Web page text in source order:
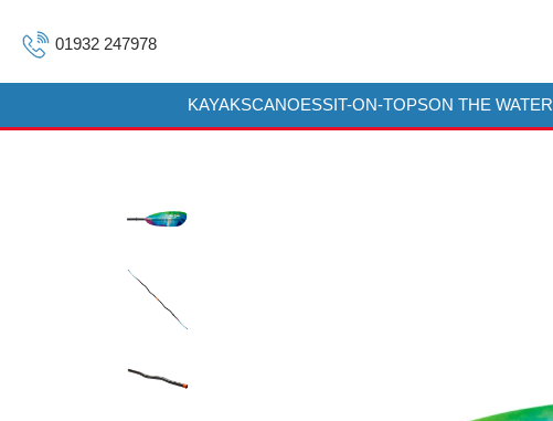
01932 247978
KAYAKSCANOESSIT-ON-TOPSON THE WATER